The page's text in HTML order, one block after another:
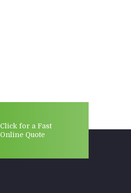
Click for a Fast
Online Quote